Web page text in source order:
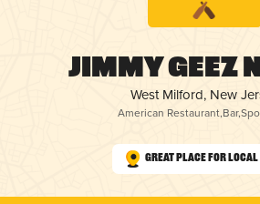
Jimmy Geez
West Milford, New
American Restaurant,Bar,
Great Place for Local